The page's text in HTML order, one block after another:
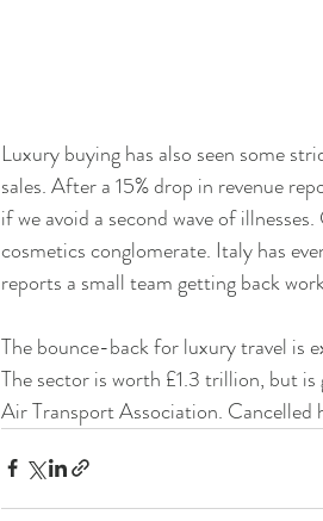
Luxury buying has also seen some
sales. After a 15% drop in revenue
if we avoid a second wave of
cosmetics conglomerate. Italy has
reports a small team getting back
The bounce-back for luxury travel is
The sector is worth £1.3 trillion, but
Air Transport Association. Cancelled